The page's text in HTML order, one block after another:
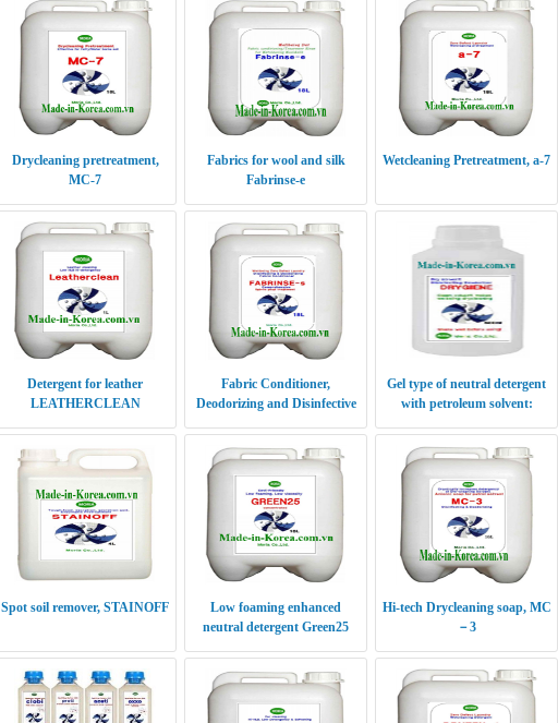
Drycleaning pretreatment,
MC-7
Fabrics for wool and silk
Fabrinse-e
Wetcleaning Pretreatment, a-7
Detergent for leather
LEATHERCLEAN
Fabric Conditioner,
Deodorizing and Disinfective
Gel type of neutral detergent
with petroleum solvent:
Spot soil remover, STAINOFF
Low foaming enhanced
neutral detergent Green25
Hi-tech Drycleaning soap, MC
－3